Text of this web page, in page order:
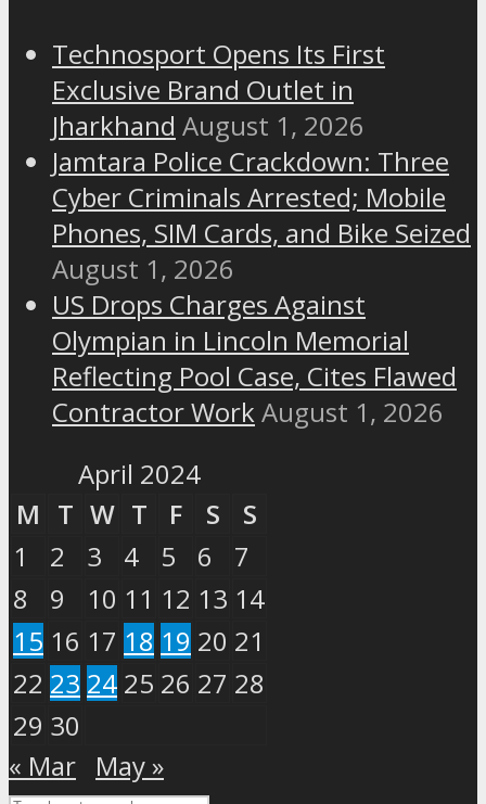
Technosport Opens Its First
Exclusive Brand Outlet in
Jharkhand August 1, 2026
Jamtara Police Crackdown: Three
Cyber Criminals Arrested; Mobile
Phones, SIM Cards, and Bike Seized
August 1, 2026
US Drops Charges Against
Olympian in Lincoln Memorial
Reflecting Pool Case, Cites Flawed
Contractor WorkAugust 1, 2026
April 2024
M T W T F S
S
1
2 3 4 5 6
7
8
9 10 11 12 13 14
15 16 17 18 19 20 21
22 23 24 25 26 27 28
29 30
« Mar
May »